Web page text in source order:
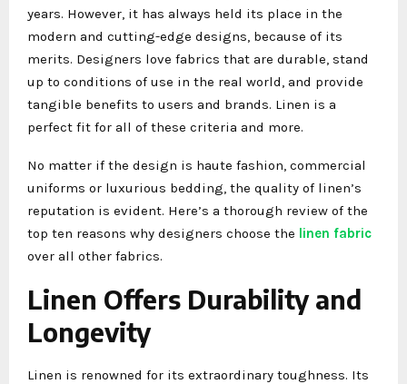
years. However, it has always held its place in the
modern and cutting-edge designs, because of its
merits. Designers love fabrics that are durable, stand
up to conditions of use in the real world, and provide
tangible benefits to users and brands. Linen is a
perfect fit for all of these criteria and more.
No matter if the design is haute fashion, commercial
uniforms or luxurious bedding, the quality of linen’s
reputation is evident. Here’s a thorough review of the
top ten reasons why designers choose the linen fabric
over all other fabrics.
Linen Offers Durability and
Longevity
Linen is renowned for its extraordinary toughness. Its